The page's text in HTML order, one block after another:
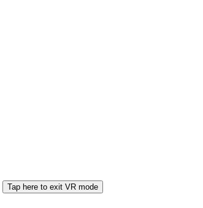
Tap here to exit VR mode